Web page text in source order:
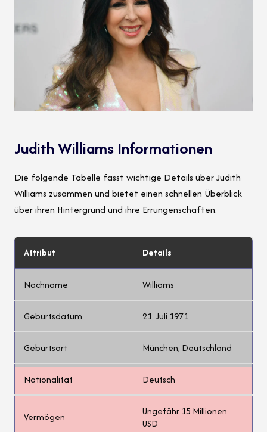
Judith Williams Informationen
Die folgende Tabelle fasst wichtige Details über Judith
Williams zusammen und bietet einen schnellen Überblick
über ihren Hintergrund und ihre Errungenschaften.
Attribut Details
Nachname Williams
Geburtsdatum 21. Juli 1971
Geburtsort München, Deutschland
Nationalität Deutsch
Vermögen
Ungefähr 15 Millionen
USD